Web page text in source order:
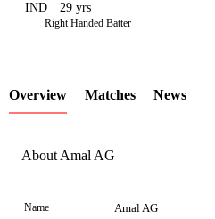
LCP
Element
IND 29 yrs
Right Handed Batter
Overview Matches News
About Amal AG
Name Amal AG